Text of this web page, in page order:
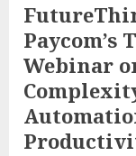
Webinar